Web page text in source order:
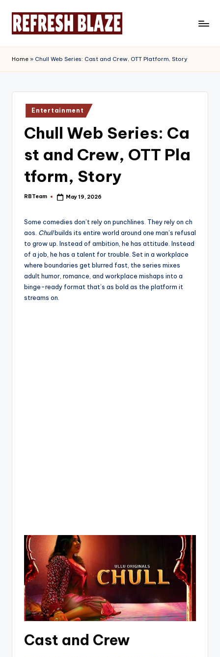
e
f
r
Magazine
Home » Chull Web Series: Cast and Crew, OTT Platform, Story
Posted
in
Entertainment
Chull Web Series: Ca
st and Crew, OTT Pla
tform, Story
Posted
RBTeam May 19, 2026
Some comedies don’t rely on punchlines. They rely on ch
aos. Chullbuilds its entire world around one man’s refusal
to grow up. Instead of ambition, he has attitude. Instead
of a job, he has a talent for trouble. Set in a workplace
where boundaries get blurred fast, the series mixes
adult humor, romance, and workplace mishaps into a
binge-ready format that’s as bold as the platform it
streams on.
Cast and Crew